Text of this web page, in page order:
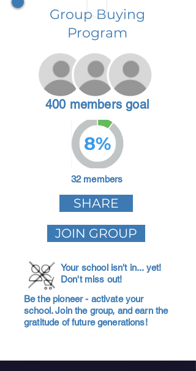
Group Buying
Program
400 members goal
8%
32 members
SHARE
JOIN GROUP
Your school isn't in... yet!
Don't miss out!
Be the pioneer - activate your
school. Join the group, and earn the
gratitude of future generations!